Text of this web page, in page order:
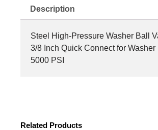
Ball
Valve
Kit
quantity
Description
Steel High-Pressure Washer Ball
3/8 Inch Quick Connect for Washer
5000 PSI
Related Products